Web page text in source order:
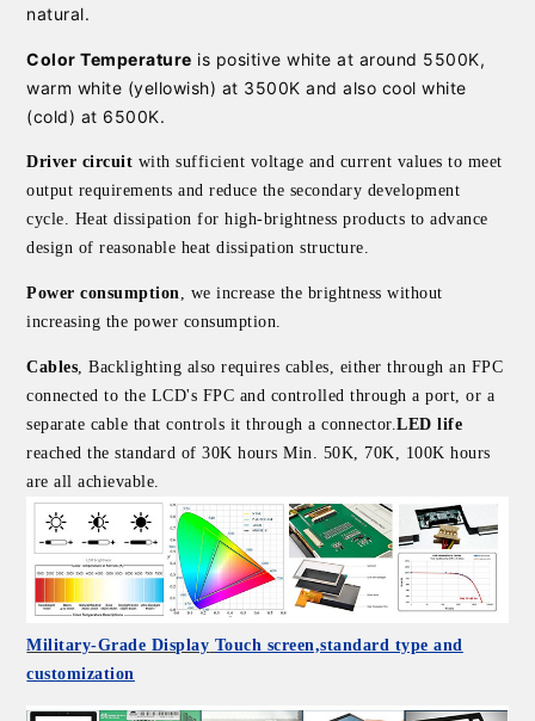
natural.
Color Temperature is positive white at around 5500K,
warm white (yellowish) at 3500K and also cool white
(cold) at 6500K.
Driver circuit with sufficient voltage and current values to meet
output requirements and reduce the secondary development
cycle. Heat dissipation for high-brightness products to advance
design of reasonable heat dissipation structure.
Power consumption
, we increase the brightness without
increasing the power consumption.
Cables , Backlighting also requires cables, either through an FPC
connected to the LCD's FPC and controlled through a port, or a
separate cable that controls it through a connector.LED life
reached the standard of 30K hours Min. 50K, 70K, 100K hours
are all achievable.
Military-Grade Display Touch screen,standard type and
customization